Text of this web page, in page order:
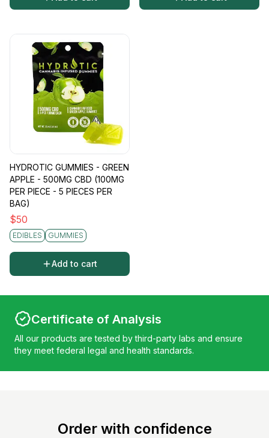
HYDROTIC GUMMIES - GREEN
APPLE - 500MG CBD (100MG
PER PIECE - 5 PIECES PER
BAG)
$50
EDIBLES GUMMIES
Add to cart
Certificate of Analysis
All our products are tested by third-party labs and ensure
they meet federal legal and health standards.
Order with confidence